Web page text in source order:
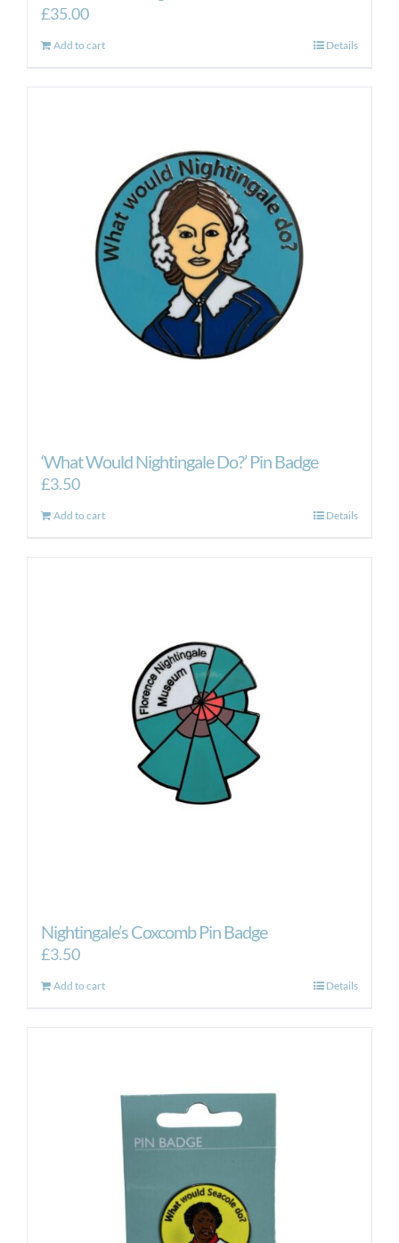
£35.00
Add to cart Details
‘What Would Nightingale Do?’ Pin Badge
£3.50
Add to cart Details
Nightingale’s Coxcomb Pin Badge
£3.50
Add to cart Details